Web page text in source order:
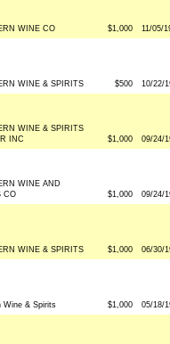
WINE CO $1,000 11/05/
WINE & SPIRITS $500 10/22/
WINE & SPIRITS
INC
$1,000 09/24/
WINE AND
CO
$1,000 09/24/
WINE & SPIRITS $1,000 06/30/
Wine & Spirits $1,000 05/18/